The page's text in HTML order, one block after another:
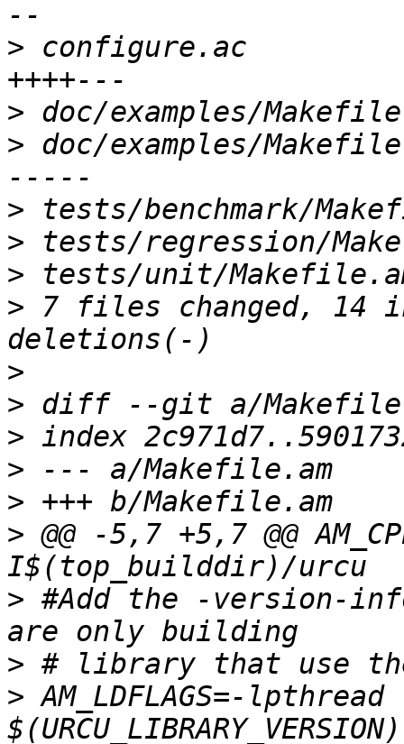
> configure.ac
>
> doc/examples/
>
>
>
> 7 files changed, 14
>
>
>
>
>
> @@ -5,7 +5,7 @@
> #Add the -version-
>
> AM_LDFLAGS=-